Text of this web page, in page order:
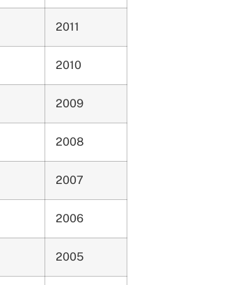
2011
2010
2009
2008
2007
2006
2005